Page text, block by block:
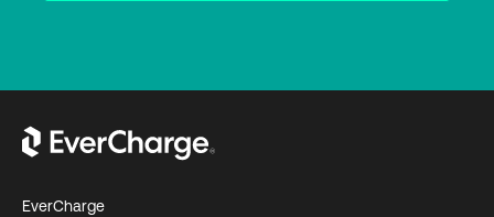
EverCharge